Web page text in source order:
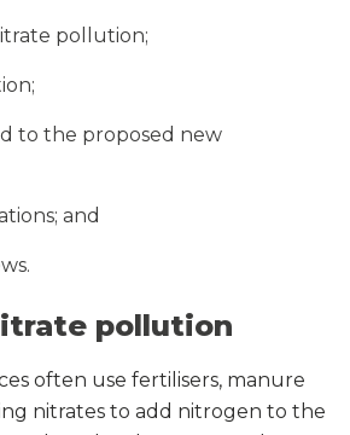
pollution;
to the proposed new
and
pollution
often use fertilisers, manure
nitrates to add nitrogen to the